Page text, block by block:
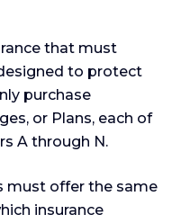
that must
to protect
purchase
or Plans, each of
A through N.
must offer the same
insurance